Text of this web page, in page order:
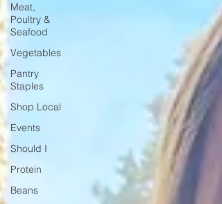
Meat,
Poultry &
Seafood
Vegetables
Pantry
Staples
Shop Local
Events
Should I
Protein
Beans